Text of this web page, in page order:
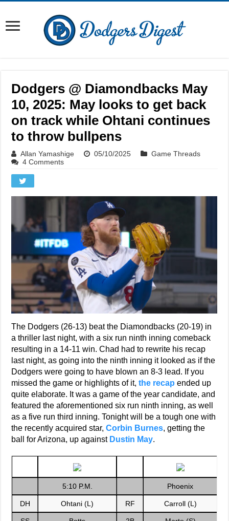
Dodgers @ Diamondbacks May
10, 2025: May looks to get back
on track while Ohtani continues
to throw bullpens
Allan Yamashige 05/10/2025
Game Threads
4 Comments
The Dodgers (26-13) beat the Diamondbacks (20-19) in
a thriller last night, with a six run ninth inning comeback
resulting in a 14-11 win. Chad had to rewrite his recap
last night, as going into the ninth inning it looked as if the
Dodgers were going to have blown an 8-3 lead. If you
missed the game or highlights of it,the recap ended up
quite elaborate. It was a game of the year candidate, and
featured the aforementioned six run ninth inning, as well
as a five run third inning. Tonight will be a tough one with
the recently acquired star,Corbin Burnes, getting the
ball for Arizona, up against Dustin May.
5:10 P.M. Phoenix
DH Ohtani (L) RF Carroll (L)